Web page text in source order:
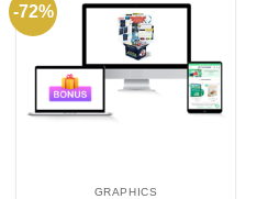
-72%
GRAPHICS